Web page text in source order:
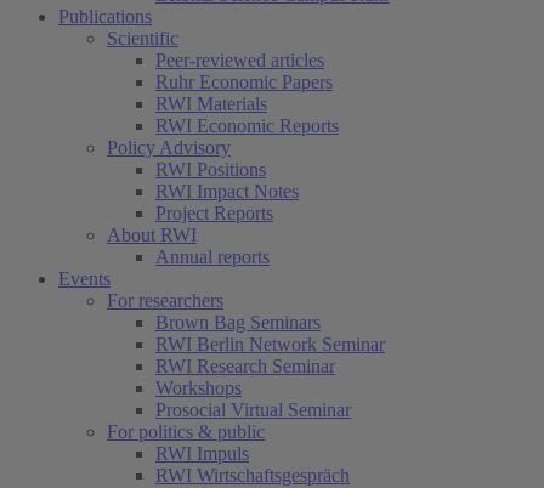
Publications
Scientific
Peer-reviewed articles
Ruhr Economic Papers
RWI Materials
RWI Economic Reports
Policy Advisory
RWI Positions
RWI Impact Notes
Project Reports(current)
About RWI
Annual reports
Events
For researchers
Brown Bag Seminars
RWI Berlin Network Seminar
RWI Research Seminar
Workshops
Prosocial Virtual Seminar
For politics & public
RWI Impuls
RWI Wirtschaftsgespräch